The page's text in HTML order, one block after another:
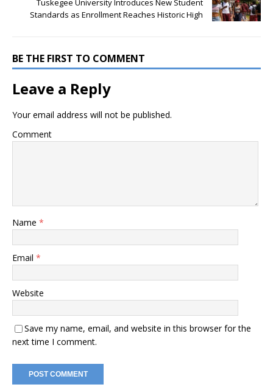
Tuskegee University Introduces New Student
Standards as Enrollment Reaches Historic High
BE THE FIRST TO COMMENT
Leave a Reply
Your email address will not be published.
Comment
Name *
Email *
Website
Save my name, email, and website in this browser for the
next time I comment.